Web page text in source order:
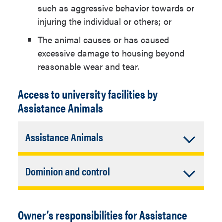
such as aggressive behavior towards or
injuring the individual or others; or
The animal causes or has caused
excessive damage to housing beyond
reasonable wear and tear.
Access to university facilities by
Assistance Animals
Assistance AnimalsAccordion
Closed
An Assistance Animal must be
contained within the Owner’s privately
assigned individual living
suite, apartment) except to the extent
Dominion and control
Closed
An Assistance Animal must be properly
under the dominion and control of the
Owner’s responsibilities for Assistance